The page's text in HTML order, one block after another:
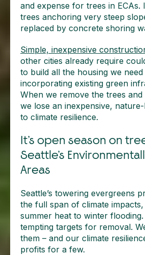
and expense for trees in ECAs.
trees anchoring very steep
replaced by concrete shoring
Simple, inexpensive
other cities already require
to build all the housing we
incorporating existing green
When we remove the trees and
we lose an inexpensive,
to climate resilience.
It’s open season on
Seattle’s
Areas
Seattle’s towering evergreens
the full span of climate
summer heat to winter
tempting targets for removal.
them – and our climate
profits for a few.